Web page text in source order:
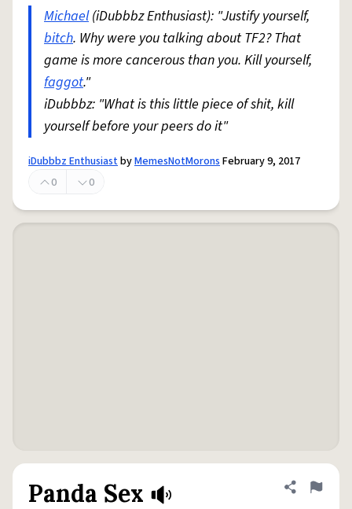
Michael(iDubbbz Enthusiast): "Justify yourself,
bitch. Why were you talking about TF2? That
game is more cancerous than you. Kill yourself,
faggot."
iDubbbz: "What is this little piece of shit, kill
yourself before your peers do it"
iDubbbz EnthusiastbyMemesNotMoronsFebruary 9, 2017
0
0
Panda Sex Share
Flag